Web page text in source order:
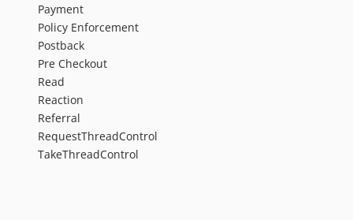
Payment
Policy Enforcement
Postback
Pre Checkout
Read
Reaction
Referral
RequestThreadControl
TakeThreadControl